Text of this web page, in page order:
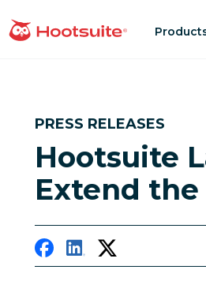
to
homepage
PRESS RELEASES
Hootsuite
Extend the